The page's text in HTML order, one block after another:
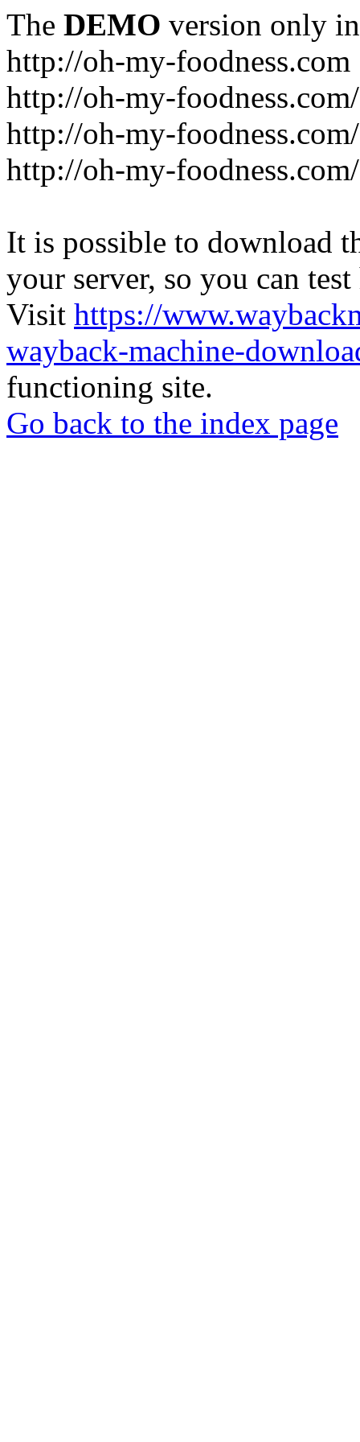
The DEMO version only
http://oh-my-foodness.com
http://oh-my-
http://oh-my-
http://oh-my-
It is possible to download
your server, so you can
Visit https://
wayback-machine-
functioning site.
Go back to the index page